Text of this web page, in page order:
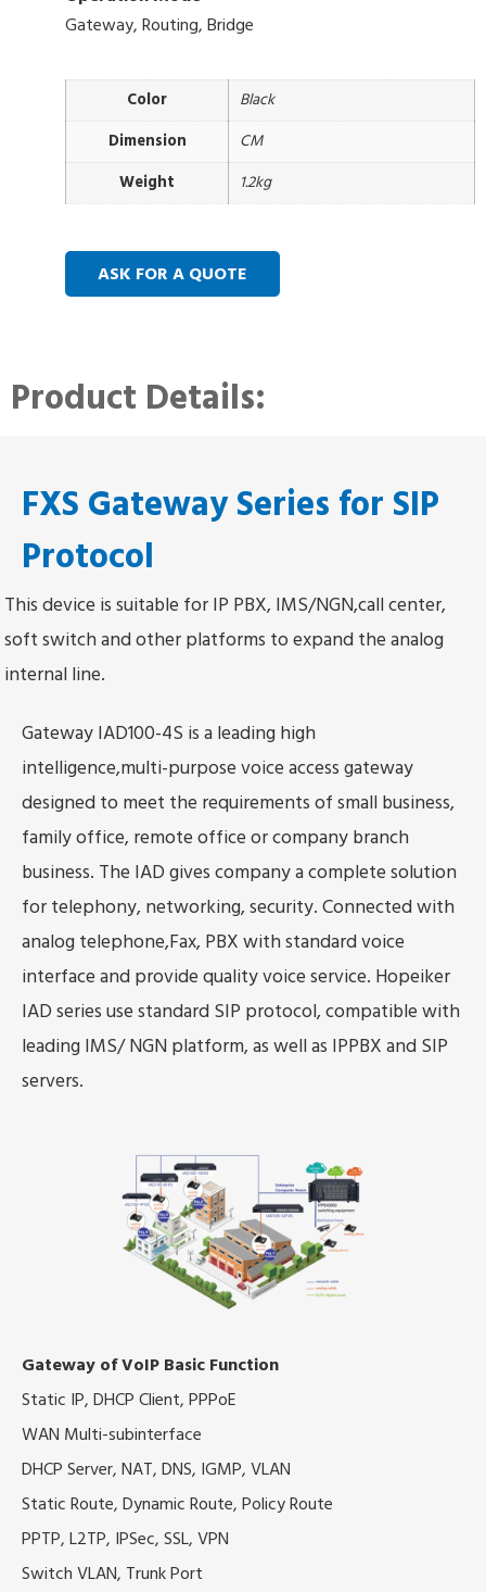
Gateway, Routing, Bridge
Color
Black
Dimension
CM
Weight
1.2kg
ASK FOR A QUOTE
Product Details:
FXS Gateway Series for SIP
Protocol
This device is suitable for IP PBX, IMS/NGN,call center,
soft switch and other platforms to expand the analog
internal line.
Gateway IAD100-4S is a leading high
intelligence,multi-purpose voice access gateway
designed to meet the requirements of small business,
family office, remote office or company branch
business. The IAD gives company a complete solution
for telephony, networking, security. Connected with
analog telephone,Fax, PBX with standard voice
interface and provide quality voice service. Hopeiker
IAD series use standard SIP protocol, compatible with
leading IMS/ NGN platform, as well as IPPBX and SIP
servers.
Gateway of VoIP Basic Function
Static IP, DHCP Client, PPPoE
WAN Multi-subinterface
DHCP Server, NAT, DNS, IGMP, VLAN
Static Route, Dynamic Route, Policy Route
PPTP, L2TP, IPSec, SSL, VPN
Switch VLAN, Trunk Port